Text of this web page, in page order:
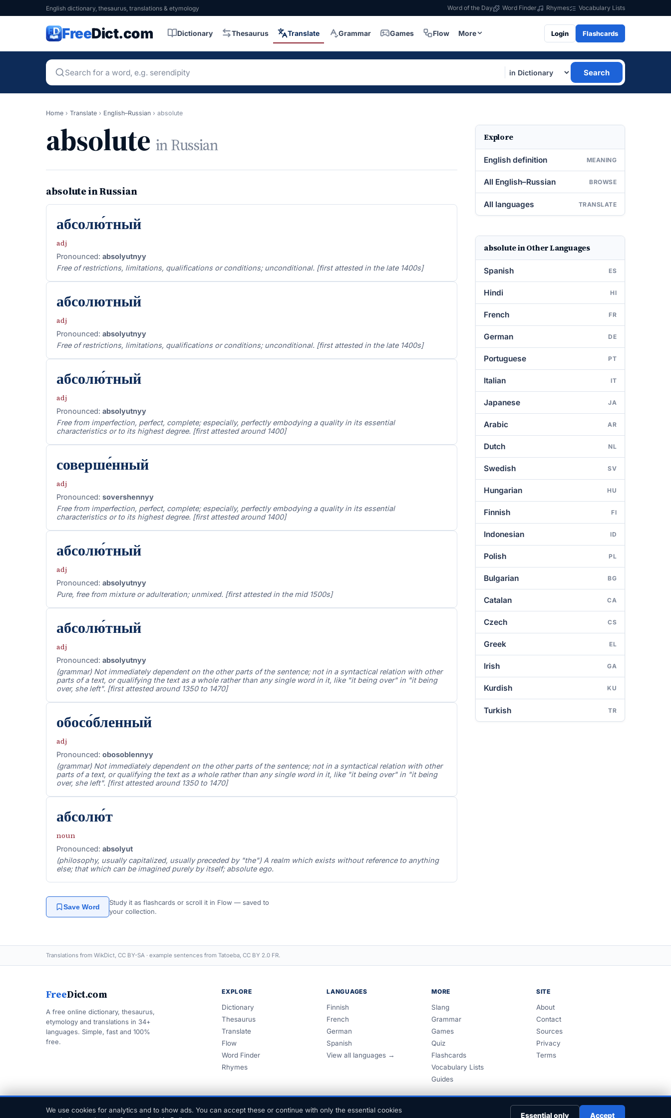
English dictionary, thesaurus, translations & etymology Word of the Day Word Finder Rhymes Vocabulary Lists
FreeDict.com Dictionary Thesaurus Translate Grammar Games Flow More Login Flashcards
Search
Home › Translate › English–Russian › absolute
absolute in Russian
absolute in Russian
абсолю́тный
adj
Pronounced: absolyutnyy
Free of restrictions, limitations, qualifications or conditions; unconditional. [first attested in the late 1400s]
абсолютный
adj
Pronounced: absolyutnyy
Free of restrictions, limitations, qualifications or conditions; unconditional. [first attested in the late 1400s]
абсолю́тный
adj
Pronounced: absolyutnyy
Free from imperfection, perfect, complete; especially, perfectly embodying a quality in its essential
characteristics or to its highest degree. [first attested around 1400]
соверше́нный
adj
Pronounced: sovershennyy
Free from imperfection, perfect, complete; especially, perfectly embodying a quality in its essential
characteristics or to its highest degree. [first attested around 1400]
абсолю́тный
adj
Pronounced: absolyutnyy
Pure, free from mixture or adulteration; unmixed. [first attested in the mid 1500s]
абсолю́тный
adj
Pronounced: absolyutnyy
(grammar) Not immediately dependent on the other parts of the sentence; not in a syntactical relation with other
parts of a text, or qualifying the text as a whole rather than any single word in it, like "it being over" in "it being
over, she left". [first attested around 1350 to 1470]
обосо́бленный
adj
Pronounced: obosoblennyy
(grammar) Not immediately dependent on the other parts of the sentence; not in a syntactical relation with other
parts of a text, or qualifying the text as a whole rather than any single word in it, like "it being over" in "it being
over, she left". [first attested around 1350 to 1470]
абсолю́т
noun
Pronounced: absolyut
(philosophy, usually capitalized, usually preceded by "the") A realm which exists without reference to anything
else; that which can be imagined purely by itself; absolute ego.
Save Word
Study it as flashcards or scroll it in Flow — saved to
your collection.
Explore
English definition MEANING
All English–Russian BROWSE
All languages TRANSLATE
absolute in Other Languages
Spanish ES
Hindi HI
French FR
German DE
Portuguese PT
Italian IT
Japanese JA
Arabic AR
Dutch NL
Swedish SV
Hungarian HU
Finnish FI
Indonesian ID
Polish PL
Bulgarian BG
Catalan CA
Czech CS
Greek EL
Irish GA
Kurdish KU
Turkish TR
Translations from WikDict, CC BY-SA · example sentences from Tatoeba, CC BY 2.0 FR.
FreeDict.com
A free online dictionary, thesaurus,
etymology and translations in 34+
languages. Simple, fast and 100%
free.
EXPLORE
Dictionary
Thesaurus
Translate
Flow
Word Finder
Rhymes
LANGUAGES
Finnish
French
German
Spanish
View all languages →
MORE
Slang
Grammar
Games
Quiz
Flashcards
Vocabulary Lists
Guides
SITE
About
Contact
Sources
Privacy
Terms
© 1999–2026 FreeDict.com
We use cookies for analytics and to show ads. You can accept these or continue with only the essential cookies
Essential only Accept